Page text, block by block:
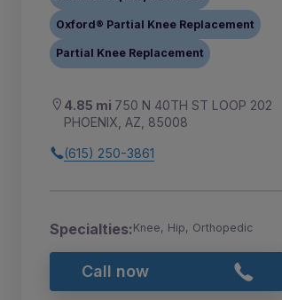
Oxford® Partial Knee Replacement
Partial Knee Replacement
4.85 mi 750 N 40TH ST LOOP 202
PHOENIX, AZ, 85008
(615) 250-3861
Specialties:Knee, Hip, Orthopedic
Call now